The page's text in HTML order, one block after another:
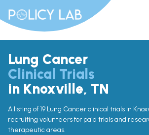
Lung Cancer
Clinical Trials
in Knoxville, TN
A listing of 19 Lung Cancer clinical trials in
recruiting volunteers for paid trials and
therapeutic areas.